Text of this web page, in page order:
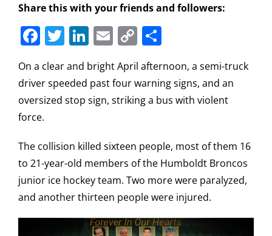
Share this with your friends and followers:
Facebook
Twitter
LinkedIn
Email
Copy
Link
On a clear and bright April afternoon, a semi-truck
driver speeded past four warning signs, and an
oversized stop sign, striking a bus with violent
force.
The collision killed sixteen people, most of them 16
to 21-year-old members of the Humboldt Broncos
junior ice hockey team. Two more were paralyzed,
and another thirteen people were injured.